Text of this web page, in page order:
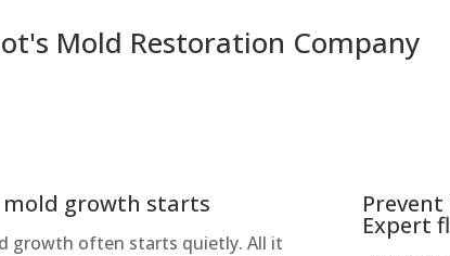
Mold Restoration Company
mold growth starts
growth often starts quietly. All it
Expert